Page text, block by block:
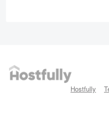
Hostfully